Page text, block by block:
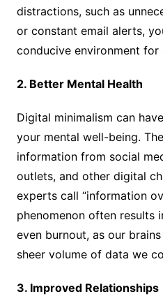
distractions, such as
or constant email alerts,
conducive environment for
2. Better Mental Health
Digital minimalism can
your mental well-being.
information from social
outlets, and other digital
experts call “information
phenomenon often results
even burnout, as our
sheer volume of data we
3. Improved Relationships